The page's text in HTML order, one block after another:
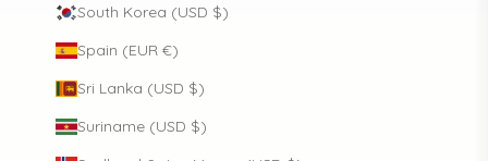
South Korea (USD $)
Spain (EUR €)
Sri Lanka (USD $)
Suriname (USD $)